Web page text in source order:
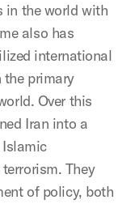
in the world with
also has
international
the primary
Over this
Iran into a
They
of policy, both